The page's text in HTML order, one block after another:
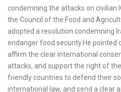
condemning the attacks on civilian
the Council of the Food and
adopted a resolution condemning
endanger food security.He pointed
affirm the clear international
attacks, and support the right of
friendly countries to defend their
international law, and send a clear